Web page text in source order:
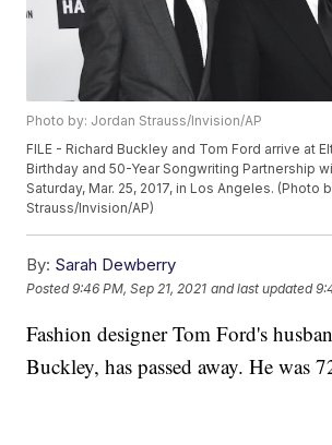
Photo by: Jordan Strauss/Invision/AP
FILE - Richard Buckley and Tom Ford arrive at
Birthday and 50-Year Songwriting Partnership
Saturday, Mar. 25, 2017, in Los Angeles. (Photo
Strauss/Invision/AP)
By: Sarah Dewberry
Posted9:46 PM, Sep 21, 2021 and last updated
Fashion designer Tom Ford's
Buckley, has passed away. He was